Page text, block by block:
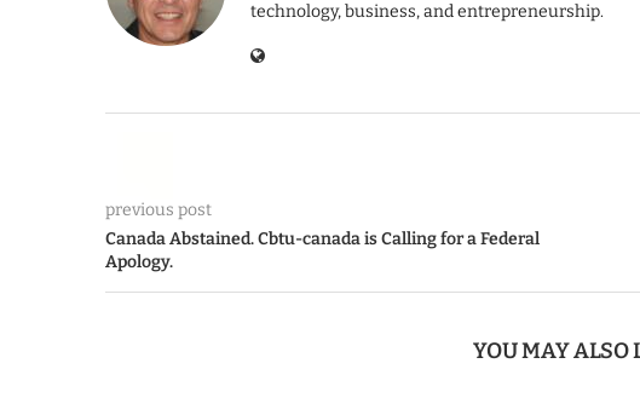
technology, business, and entrepreneurship.
previous post
Canada Abstained. Cbtu-canada is Calling for a Federal
Apology.
YOU MAY ALSO